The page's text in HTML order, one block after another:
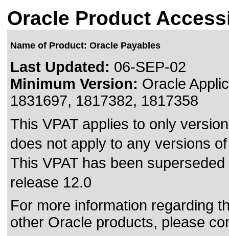
Oracle Product
Name of Product: Oracle Payables
Last Updated: 06-SEP-02
Minimum Version: Oracle
1831697, 1817382, 1817358
This VPAT applies to only
does not apply to any versions
This VPAT has been
release 12.0
For more information regarding
other Oracle products, please